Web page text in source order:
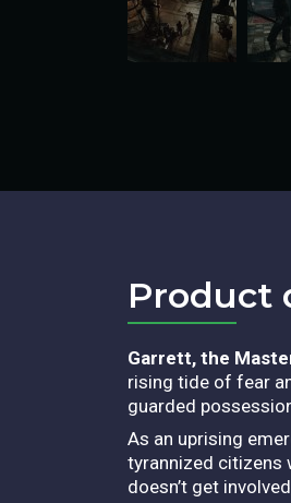
Product
Garrett, the
rising tide of fear
guarded
As an uprising
tyrannized citizens
doesn’t get